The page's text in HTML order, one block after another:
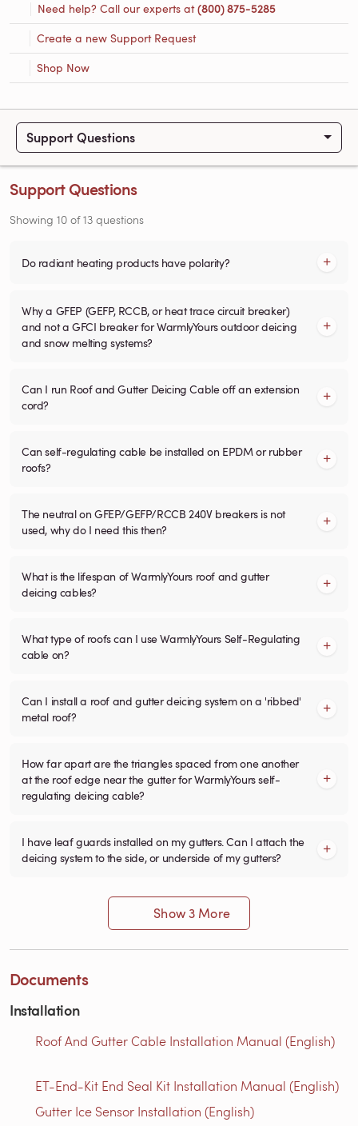
Need help? Call our experts at(800) 875-5285
Create a new Support Request
Shop Now
Support Questions
Support Questions
Showing 10 of13 questions
Do radiant heating products have polarity?
Why a GFEP (GEFP, RCCB, or heat trace circuit breaker)
and not a GFCI breaker for WarmlyYours outdoor deicing
and snow melting systems?
Can I run Roof and Gutter Deicing Cable off an extension
cord?
Can self-regulating cable be installed on EPDM or rubber
roofs?
The neutral on GFEP/GEFP/RCCB 240V breakers is not
used, why do I need this then?
What is the lifespan of WarmlyYours roof and gutter
deicing cables?
What type of roofs can I use WarmlyYours Self-Regulating
cable on?
Can I install a roof and gutter deicing system on a 'ribbed'
metal roof?
How far apart are the triangles spaced from one another
at the roof edge near the gutter for WarmlyYours self-
regulating deicing cable?
I have leaf guards installed on my gutters. Can I attach the
deicing system to the side, or underside of my gutters?
Show 3 More
Documents
Installation
Roof And Gutter Cable Installation Manual (English)
ET-End-Kit End Seal Kit Installation Manual (English)
Gutter Ice Sensor Installation (English)